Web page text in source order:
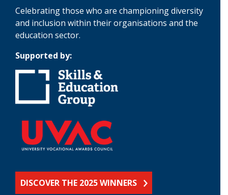
Celebrating those who are championing diversity
and inclusion within their organisations and the
education sector.
Supported by:
DISCOVER THE 2025 WINNERS